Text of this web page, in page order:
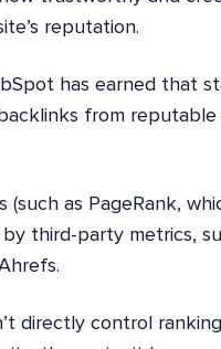
reputation.
has earned that
from reputable
(such as PageRank,
third-party metrics,
directly control